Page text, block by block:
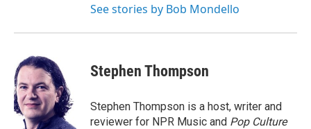
See stories by Bob Mondello
Stephen Thompson
Stephen Thompson is a host, writer and
reviewer for NPR Music and Pop Culture